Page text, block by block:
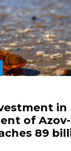
in
of
89